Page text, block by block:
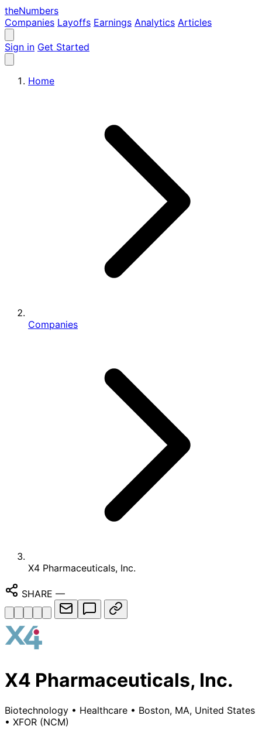
theNumbers
Companies Layoffs Earnings Analytics Articles
Sign in Get Started
Home
Companies
X4 Pharmaceuticals, Inc.
SHARE —
X4 Pharmaceuticals, Inc.
Biotechnology • Healthcare • Boston, MA, United States
• XFOR (NCM)